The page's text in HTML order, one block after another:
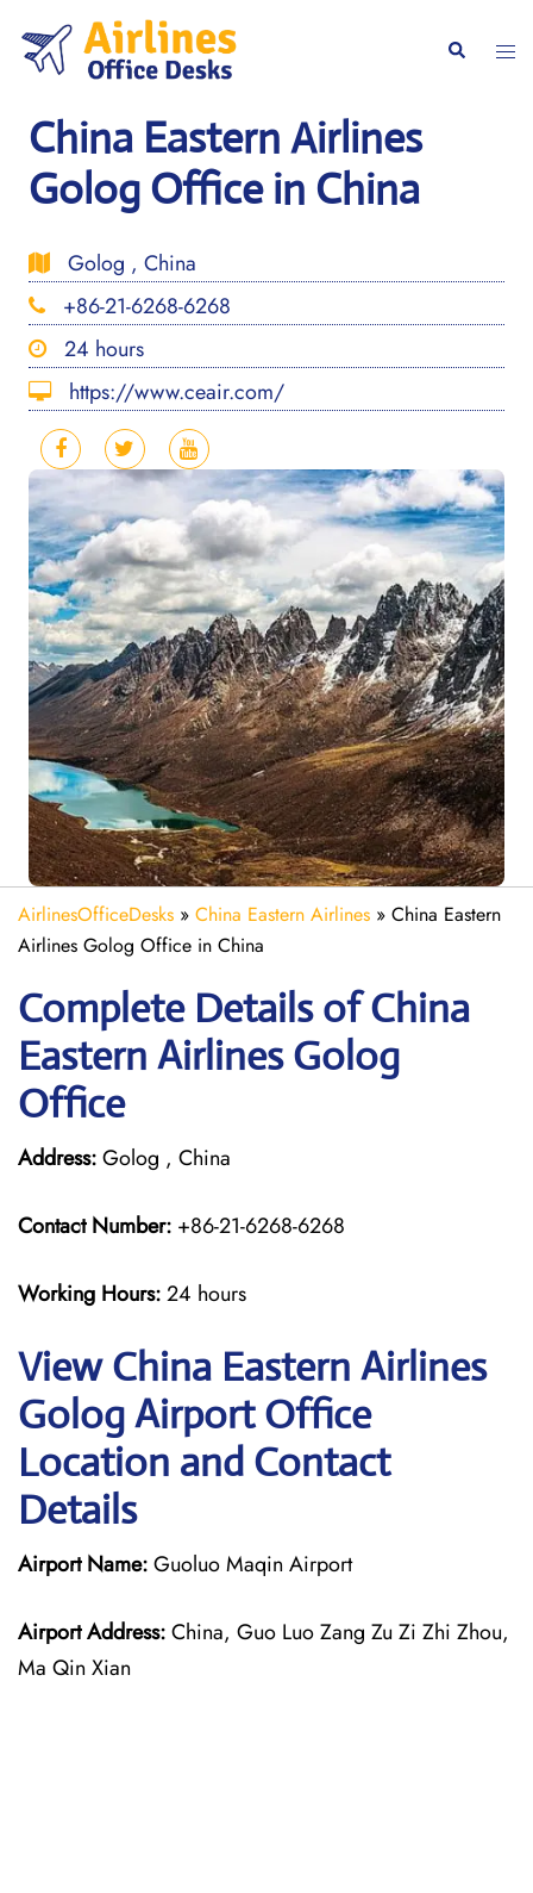
content
Search
China Eastern Airlines
Golog Office in China
Golog , China
+86-21-6268-6268
24 hours
https://www.ceair.com/
AirlinesOfficeDesks » China Eastern Airlines » China Eastern
Airlines Golog Office in China
Complete Details of China
Eastern Airlines Golog
Office
Address:Golog , China
Contact Number: +86-21-6268-6268
Working Hours:24 hours
View China Eastern Airlines
Golog Airport Office
Location and Contact
Details
Airport Name:Guoluo Maqin Airport
Airport Address:China, Guo Luo Zang Zu Zi Zhi Zhou,
Ma Qin Xian